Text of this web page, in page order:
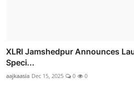
XLRI Jamshedpur Announces
Speci...
aajkaasia Dec 15, 2025 0 0